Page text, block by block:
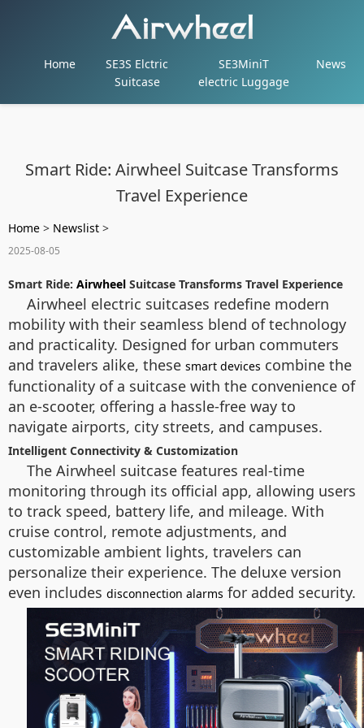
Home
SE3S Elctric
Suitcase
SE3MiniT
electric Luggage
News
Smart Ride: Airwheel Suitcase Transforms
Travel Experience
Home > Newslist >
2025-08-05
Smart Ride: Airwheel Suitcase Transforms Travel Experience
Airwheel electric suitcases redefine modern
mobility with their seamless blend of technology
and practicality. Designed for urban commuters
and travelers alike, these smart devices combine the
functionality of a suitcase with the convenience of
an e-scooter, offering a hassle-free way to
navigate airports, city streets, and campuses.
Intelligent Connectivity & Customization
The Airwheel suitcase features real-time
monitoring through its official app, allowing users
to track speed, battery life, and mileage. With
cruise control, remote adjustments, and
customizable ambient lights, travelers can
personalize their experience. The deluxe version
even includes disconnection alarms for added security.